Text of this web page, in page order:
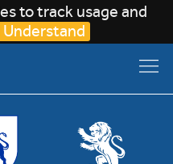
to track usage and
Understand